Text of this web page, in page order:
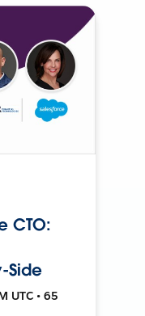
CTO:
Side
UTC • 65